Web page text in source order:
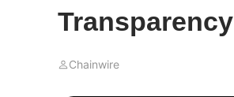
Transparency
Chainwire